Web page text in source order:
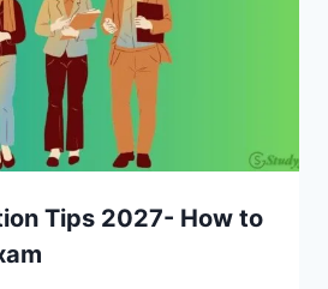
Tips 2027- How to